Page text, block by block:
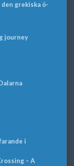
grekiska ö-
journey
i
– A